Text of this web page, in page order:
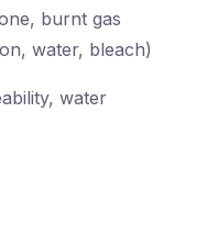
burnt gas
water, bleach)
water